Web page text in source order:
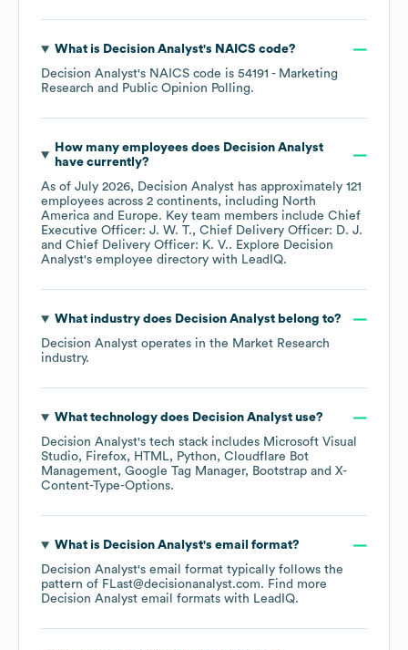
What is Decision Analyst's NAICS code?
Decision Analyst's NAICS code is 54191 - Marketing
Research and Public Opinion Polling.
How many employees does Decision Analyst
have currently?
As of July 2026, Decision Analyst has approximately 121
employees across 2 continents, including North
America
Europe. Key team members include Chief
Executive Officer: J. W. T.
Chief Delivery Officer: D. J.
Chief Delivery Officer: K. V.. Explore Decision
Analyst's employee directory with LeadIQ.
What industry does Decision Analystbelong to?
Decision Analyst operates in the Market Research
industry.
What technology does Decision Analystuse?
Decision Analyst's tech stack includes Microsoft Visual
Studio
Firefox HTML Python
Cloudflare Bot
Management Google Tag Manager Bootstrap
X-
Content-Type-Options.
What is Decision Analyst's email format?
Decision Analyst's email format typically follows the
pattern of FLast@decisionanalyst.com. Find more
Decision Analyst email formats with LeadIQ.